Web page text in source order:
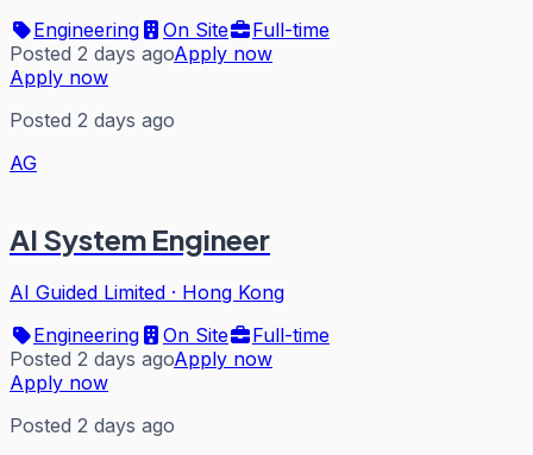
Engineering
On Site
Full-time
Posted 2 days agoApply now
Apply now
Posted 2 days ago
AG
AI System Engineer
AI Guided Limited · Hong Kong
Engineering
On Site
Full-time
Posted 2 days agoApply now
Apply now
Posted 2 days ago